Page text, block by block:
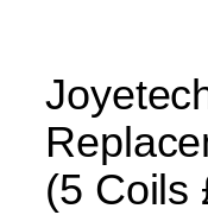
(5 Coils